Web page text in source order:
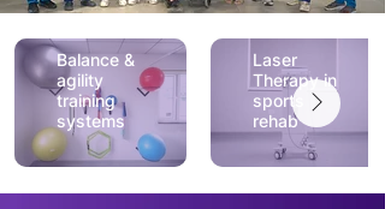
Balance &
agility
training
systems
Laser
Therapy in
sports
rehab